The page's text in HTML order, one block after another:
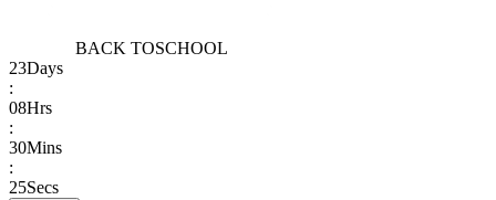
BACK TOSCHOOL
23Days
:
08Hrs
:
30Mins
:
25Secs